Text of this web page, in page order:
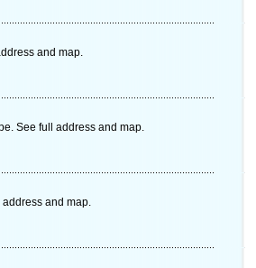
and map.
See full address and map.
address and map.